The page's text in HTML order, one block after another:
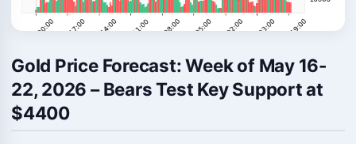
Gold Price Forecast: Week of May 16-
22, 2026 – Bears Test Key Support at
$4400